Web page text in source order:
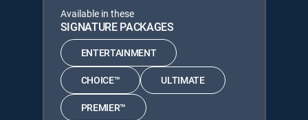
Available in these
SIGNATURE PACKAGES
ENTERTAINMENT
CHOICE™ ULTIMATE
PREMIER™